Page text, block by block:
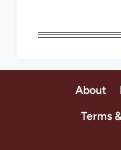
About
Terms